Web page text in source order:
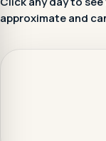
approximate and